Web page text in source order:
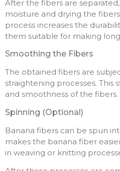
After the fibers are
moisture and drying the
process increases the
them suitable for making
Smoothing the Fibers
The obtained fibers are
straightening processes. This
and smoothness of the fibers.
Spinning (Optional)
Banana fibers can be spun
makes the banana fiber
in weaving or knitting